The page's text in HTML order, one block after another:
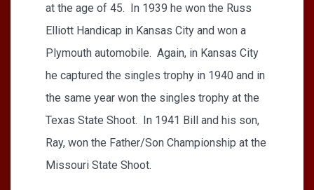
at the age of 45. In 1939 he won the Russ
Elliott Handicap in Kansas City and won a
Plymouth automobile. Again, in Kansas City
he captured the singles trophy in 1940 and in
the same year won the singles trophy at the
Texas State Shoot. In 1941 Bill and his son,
Ray, won the Father/Son Championship at the
Missouri State Shoot.